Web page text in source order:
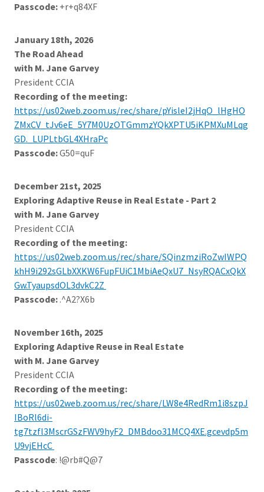
Passcode: +r+q84XF
January 18th, 2026
The Road Ahead
with M. Jane Garvey
President CCIA
Recording of the meeting:
https://us02web.zoom.us/rec/share/pYisleI2jHqO_lHgHO
ZMxCV_tJv6eE_5Y7M0UzOTGmmzYQkXPTU5iKPMXuMLqg
GD._LUPLtbGL4XHraPc
Passcode:G50=quF
December 21st, 2025
Exploring Adaptive Reuse in Real Estate - Part 2
with M. Jane Garvey
President CCIA
Recording of the meeting:
https://us02web.zoom.us/rec/share/SQinzmziRoZwIWPQ
khH9i292sGLbXXKW6FupFUiC1MbiAeQxU7_NsyRQACxQkX
Gw.TyaupsdOL3dvkC2Z
Passcode: .^A2?X6b
November 16th, 2025
Exploring Adaptive Reuse in Real Estate
with M. Jane Garvey
President CCIA
Recording of the meeting:
https://us02web.zoom.us/rec/share/LW8e4RedRm1i8szpJ
IBoRl6di-
tg7tzfl3MscrGSzFWV9hyF2_DMBdoo31MCQ4XE.gcevdp5m
U9vjEHcC
Passcode: !@rb#Q@7